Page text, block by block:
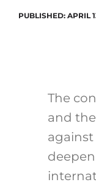
PUBLISHED: APRIL
The
and